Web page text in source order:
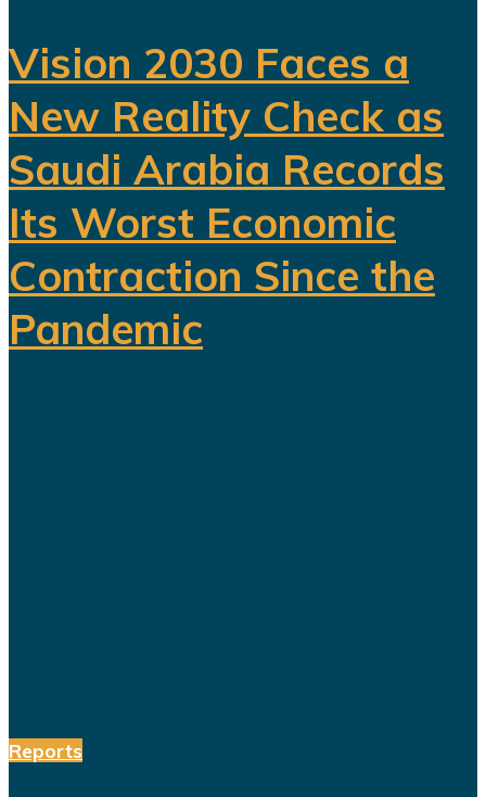
Vision 2030 Faces a
New Reality Check as
Saudi Arabia Records
Its Worst Economic
Contraction Since the
Pandemic
Reports